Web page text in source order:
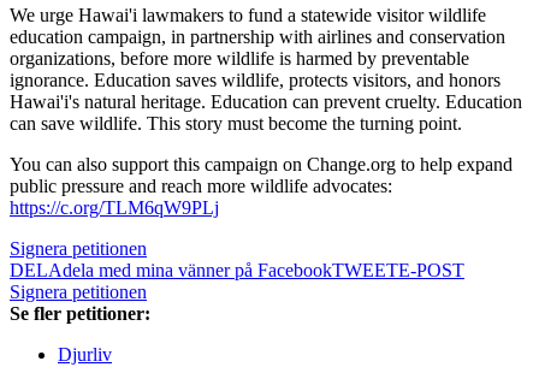
We urge Hawai'i lawmakers to fund a statewide visitor wildlife
education campaign, in partnership with airlines and conservation
organizations, before more wildlife is harmed by preventable
ignorance. Education saves wildlife, protects visitors, and honors
Hawai'i's natural heritage. Education can prevent cruelty. Education
can save wildlife. This story must become the turning point.
You can also support this campaign on Change.org to help expand
public pressure and reach more wildlife advocates:
https://c.org/TLM6qW9PLj
Signera petitionen
DELAdela med mina vänner på FacebookTWEETE-POST
Signera petitionen
Se fler petitioner:
Djurliv